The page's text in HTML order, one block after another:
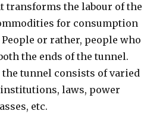
transforms the labour of the
for consumption
or rather, people who
the ends of the tunnel.
the tunnel consists of varied
laws, power
etc.